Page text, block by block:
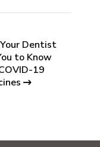
Dentist
to Know
19